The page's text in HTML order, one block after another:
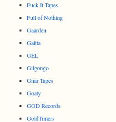
Fuck It Tapes
Full of Nothing
Gaarden
Galtta
GEL
Gilgongo
Gnar Tapes
Goaty
GOD Records
GoldTimers